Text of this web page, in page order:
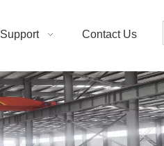
Support Contact Us